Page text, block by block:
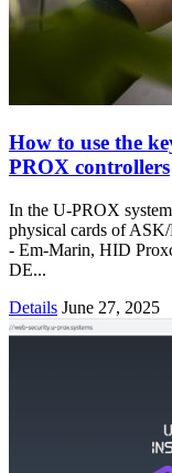
How to use the
PROX controllers
In the U-PROX
physical cards of
- Em-Marin, HID
DE...
Details June 27, 2025